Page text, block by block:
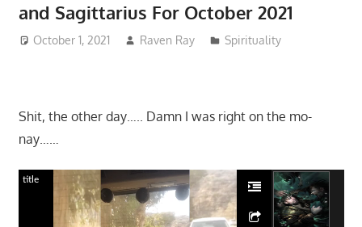
and Sagittarius For October 2021
October 1, 2021 Raven Ray Spirituality
Shit, the other day….. Damn I was right on the mo-
nay……
title